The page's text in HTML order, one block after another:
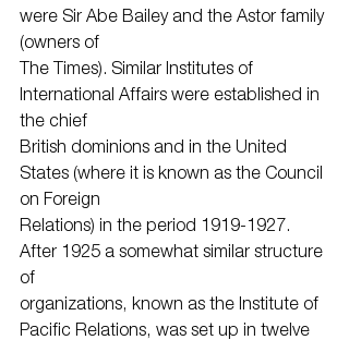
were Sir Abe Bailey and the Astor family
(owners of
The Times). Similar Institutes of
International Affairs were established in
the chief
British dominions and in the United
States (where it is known as the Council
on Foreign
Relations) in the period 1919-1927.
After 1925 a somewhat similar structure
of
organizations, known as the Institute of
Pacific Relations, was set up in twelve